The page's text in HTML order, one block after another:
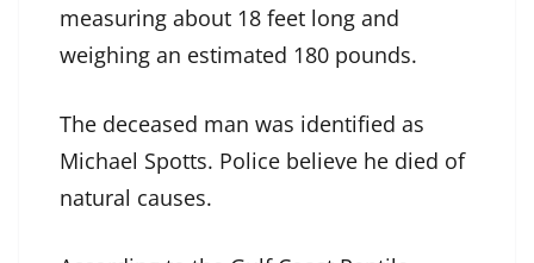
measuring about 18 feet long and
weighing an estimated 180 pounds.
The deceased man was identified as
Michael Spotts. Police believe he died of
natural causes.